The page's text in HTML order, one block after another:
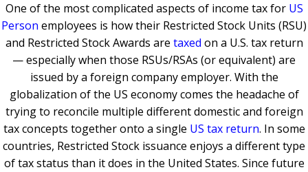
One of the most complicated aspects of income tax for US
Person employees is how their Restricted Stock Units (RSU)
and Restricted Stock Awards are taxed on a U.S. tax return
— especially when those RSUs/RSAs (or equivalent) are
issued by a foreign company employer. With the
globalization of the US economy comes the headache of
trying to reconcile multiple different domestic and foreign
tax concepts together onto a single US tax return. In some
countries, Restricted Stock issuance enjoys a different type
of tax status than it does in the United States. Since future